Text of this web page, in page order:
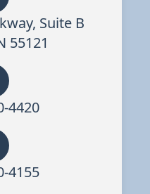
Suite B
55121
4420
4155